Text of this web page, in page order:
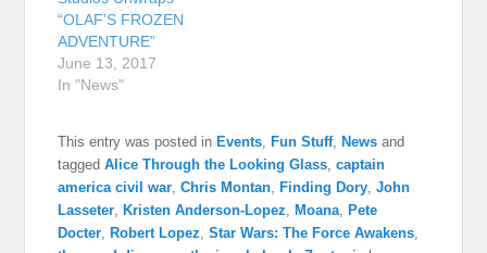
“OLAF’S FROZEN
ADVENTURE”
June 13, 2017
In "News"
This entry was posted inEvents ,Fun Stuff,News and
taggedAlice Through the Looking Glass ,captain
america civil war ,Chris Montan ,Finding Dory ,John
Lasseter ,Kristen Anderson-Lopez ,Moana ,Pete
Docter ,Robert Lopez ,Star Wars: The Force Awakens